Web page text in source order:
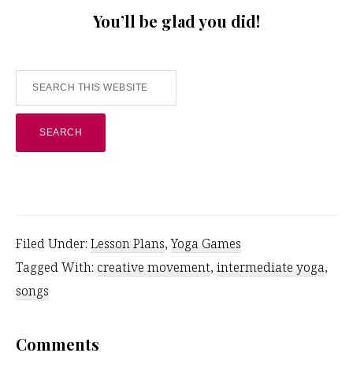
You’ll be glad you did!
Search
this
website
Filed Under: Lesson Plans,Yoga Games
Tagged With: creative movement, intermediate yoga,
songs
Reader
Comments